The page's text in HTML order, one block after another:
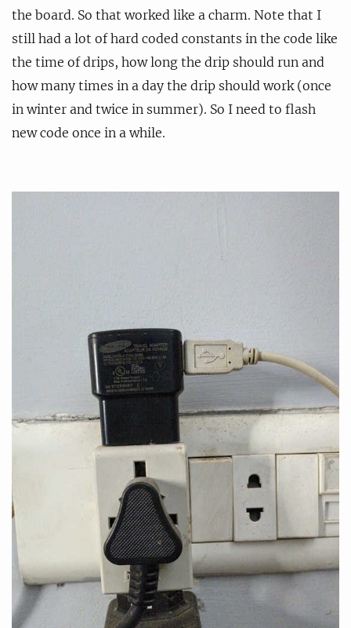
the board. So that worked like a charm. Note that I
still had a lot of hard coded constants in the code like
the time of drips, how long the drip should run and
how many times in a day the drip should work (once
in winter and twice in summer). So I need to flash
new code once in a while.